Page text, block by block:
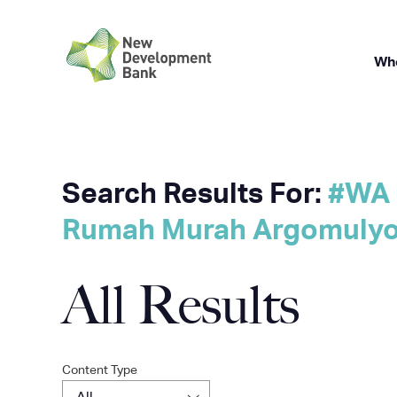
Search Results For:
Rumah Murah
All Results
Content Type